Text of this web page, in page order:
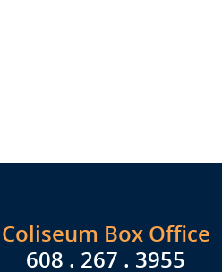
Coliseum Box Office
608 . 267 . 3955